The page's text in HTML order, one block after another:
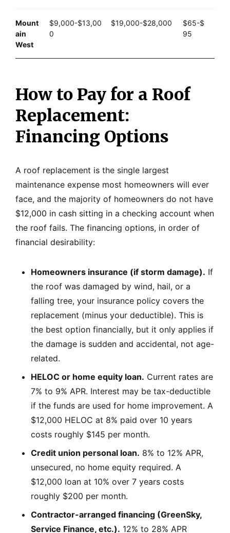
Mount
ain
West
$9,000-$13,00
0
$19,000-$28,000
$65-$
95
How to Pay for a Roof
Replacement:
Financing Options
A roof replacement is the single largest
maintenance expense most homeowners will ever
face, and the majority of homeowners do not have
$12,000 in cash sitting in a checking account when
the roof fails. The financing options, in order of
financial desirability:
Homeowners insurance (if storm damage). If
the roof was damaged by wind, hail, or a
falling tree, your insurance policy covers the
replacement (minus your deductible). This is
the best option financially, but it only applies if
the damage is sudden and accidental, not age-
related.
HELOC or home equity loan. Current rates are
7% to 9% APR. Interest may be tax-deductible
if the funds are used for home improvement. A
$12,000 HELOC at 8% paid over 10 years
costs roughly $145 per month.
Credit union personal loan. 8% to 12% APR,
unsecured, no home equity required. A
$12,000 loan at 10% over 7 years costs
roughly $200 per month.
Contractor-arranged financing (GreenSky,
Service Finance, etc.). 12% to 28% APR